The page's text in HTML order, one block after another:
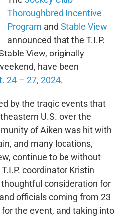
Thoroughbred Incentive
Program and Stable View
announced that the T.I.P.
View, originally
have been
24 – 27, 2024.
by the tragic events that
U.S. over the
of Aiken was hit with
and many locations,
continue to be without
coordinator Kristin
thoughtful consideration for
officials coming from 23
the event, and taking into